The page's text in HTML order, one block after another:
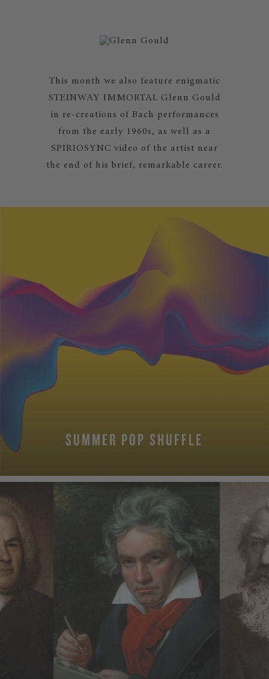
This month we also feature enigmatic
STEINWAY IMMORTAL Glenn Gould
in re-creations of Bach performances
from the early 1960s, as well as a
SPIRIOSYNC video of the artist near
the end of his brief, remarkable career.
SUMMER POP SHUFFLE